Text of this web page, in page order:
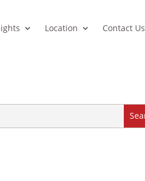
Location Contact Us